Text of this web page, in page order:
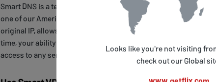
Smart DNS is a technology which takes part of your Internet
one of our American servers and, without the loss of speed and
original IP, allows you to access US-based services including
time, your ability to enter your local websites remains intact so
access to any service of your choice.
Looks like you're not visiting
check out our Global
www.getflix.com